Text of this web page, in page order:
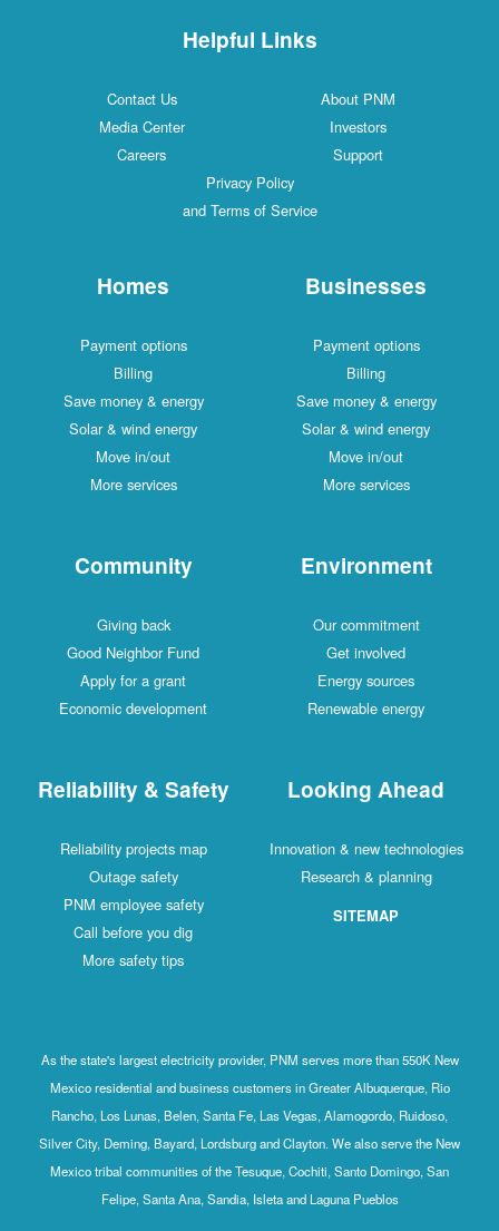
Helpful Links
Contact Us
About PNM
Media Center
Investors
Careers
Support
Privacy Policy
and Terms of Service
Homes
Payment options
Billing
Save money & energy
Solar & wind energy
Move in/out
More services
Businesses
Payment options
Billing
Save money & energy
Solar & wind energy
Move in/out
More services
Community
Giving back
Good Neighbor Fund
Apply for a grant
Economic development
Environment
Our commitment
Get involved
Energy sources
Renewable energy
Reliability & Safety
Reliability projects map
Outage safety
PNM employee safety
Call before you dig
More safety tips
Looking Ahead
Innovation & new technologies
Research & planning
SITEMAP
As the state's largest electricity provider, PNM serves more than 550K New
Mexico residential and business customers in Greater Albuquerque, Rio
Rancho, Los Lunas, Belen, Santa Fe, Las Vegas, Alamogordo, Ruidoso,
Silver City, Deming, Bayard, Lordsburg and Clayton. We also serve the New
Mexico tribal communities of the Tesuque, Cochiti, Santo Domingo, San
Felipe, Santa Ana, Sandia, Isleta and Laguna Pueblos